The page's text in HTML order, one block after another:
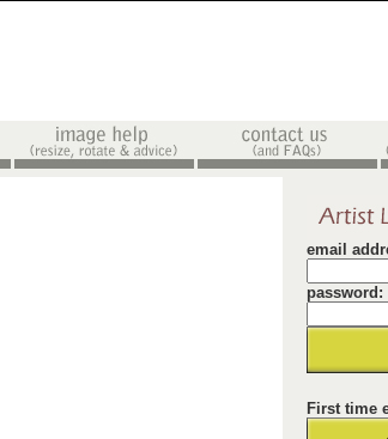
email
password:
First time